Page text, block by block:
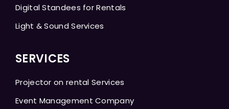
Digital Standees for Rentals
Light & Sound Services
SERVICES
Projector on rental Services
Event Management Company